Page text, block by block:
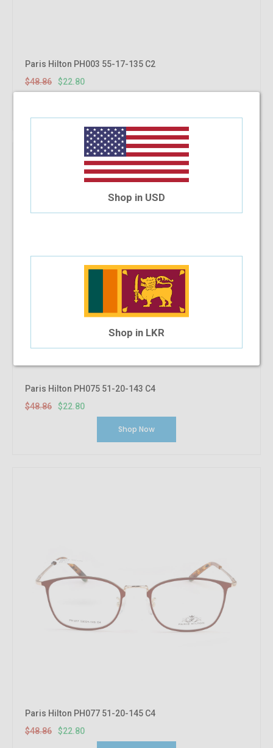
Paris Hilton PH003 55-17-135 C2
$48.86
$22.80
Paris Hilton PH075 51-20-143 C4
$48.86
$22.80
Shop Now
Paris Hilton PH077 51-20-145 C4
$48.86
$22.80
Shop in USD
Shop in LKR